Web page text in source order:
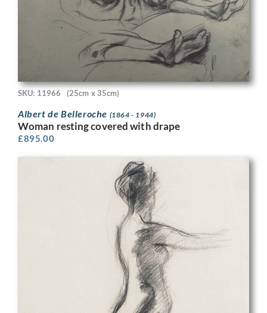
SKU: 11966 (25cm x 35cm)
Albert de Belleroche (1864 - 1944)
Woman resting covered with drape
£895.00